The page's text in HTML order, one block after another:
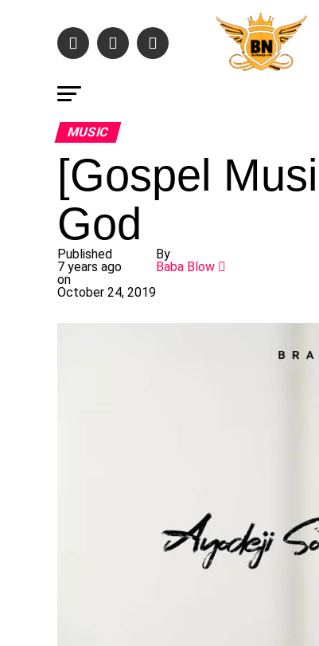
MUSIC
[Gospel
God
Published
7 years ago
on
October 24, 2019
By
Baba Blow